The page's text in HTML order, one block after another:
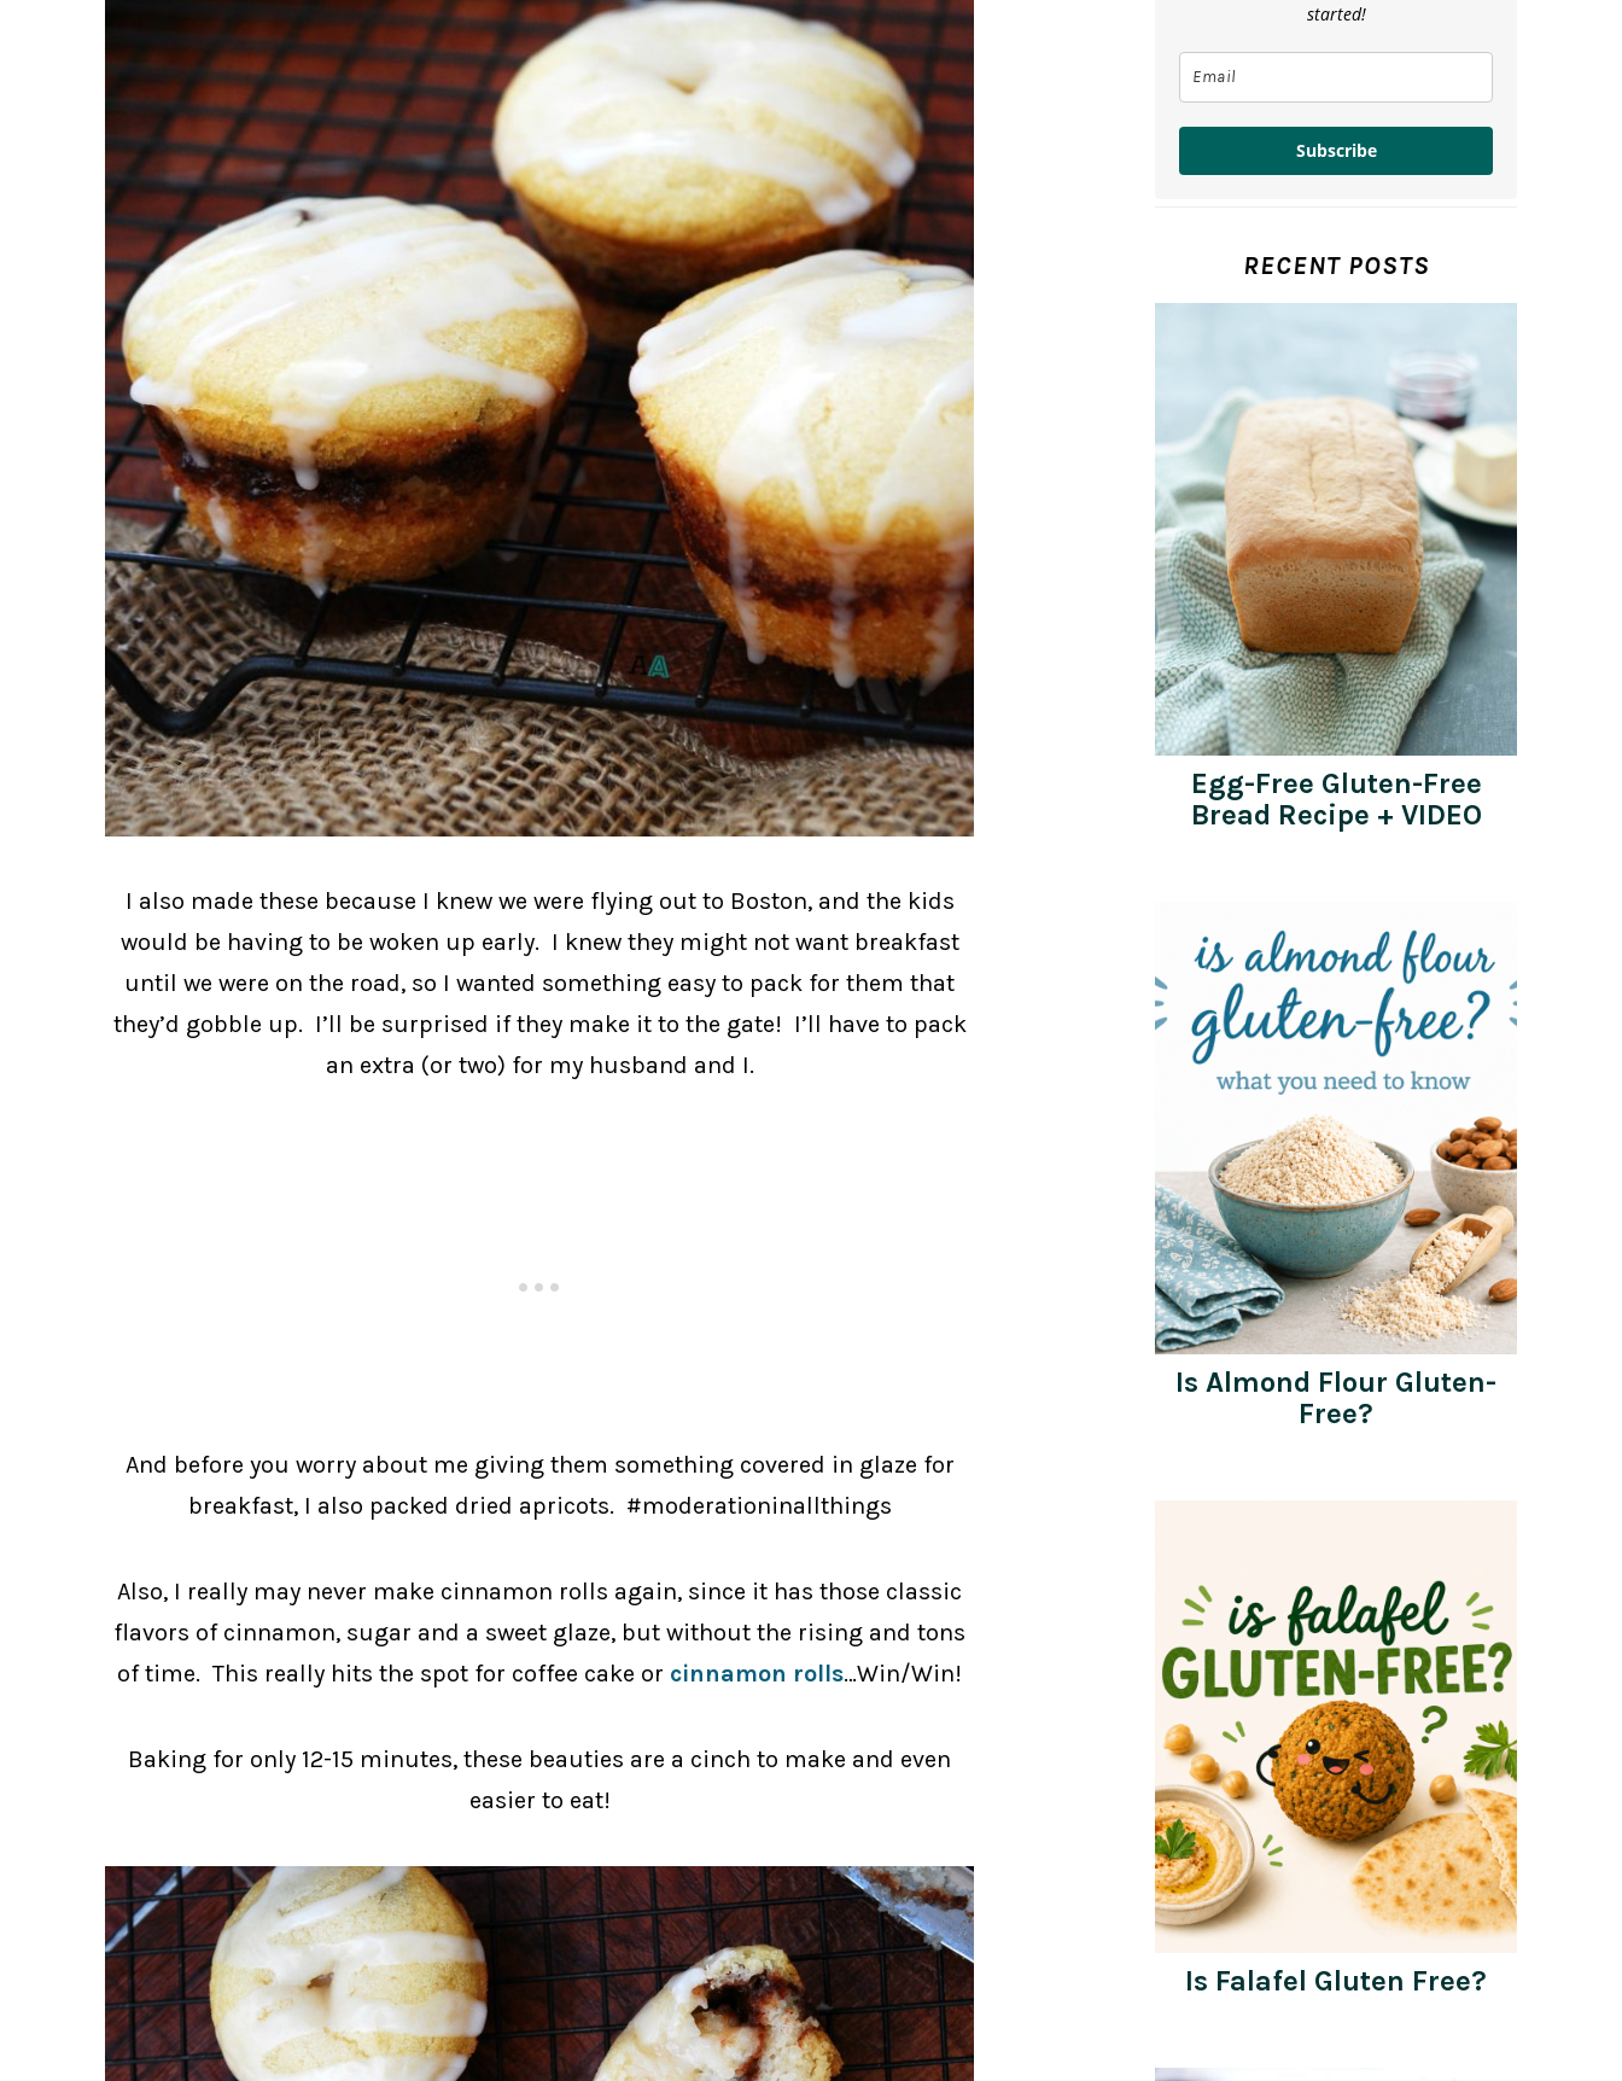
I also made these because I knew we were flying out to Boston, and the kids
would be having to be woken up early. I knew they might not want breakfast
until we were on the road, so I wanted something easy to pack for them that
they’d gobble up. I’ll be surprised if they make it to the gate! I’ll have to pack
an extra (or two) for my husband and I.
And before you worry about me giving them something covered in glaze for
breakfast, I also packed dried apricots. #moderationinallthings
Also, I really may never make cinnamon rolls again, since it has those classic
flavors of cinnamon, sugar and a sweet glaze, but without the rising and tons
of time. This really hits the spot for coffee cake or cinnamon rolls…Win/Win!
Baking for only 12-15 minutes, these beauties are a cinch to make and even
easier to eat!
started!
Subscribe
RECENT POSTS
Egg-Free Gluten-Free
Bread Recipe + VIDEO
Is Almond Flour Gluten-
Free?
Is Falafel Gluten Free?